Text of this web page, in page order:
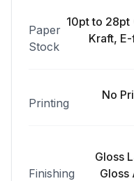
Paper
Stock
10pt to
Kraft,
Printing
No
Finishing
Gloss
Gloss